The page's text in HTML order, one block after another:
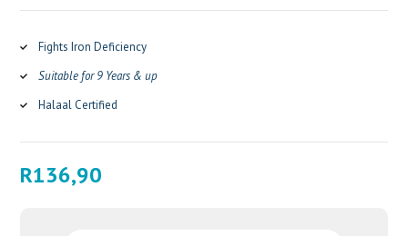
Fights Iron Deficiency
Suitable for 9 Years & up
Halaal Certified
R136,90